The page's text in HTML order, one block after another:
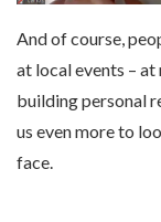
And of course,
at local events –
building personal
us even more to
face.